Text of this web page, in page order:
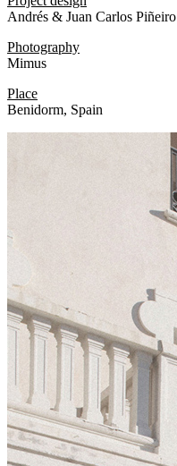
Andrés & Juan Carlos Piñeiro
Photography
Mimus
Place
Benidorm, Spain